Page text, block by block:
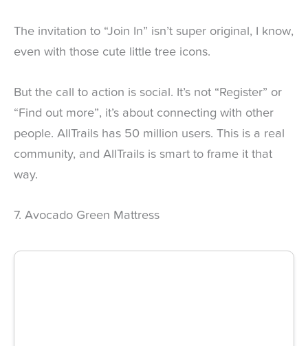
The invitation to “Join In” isn’t super original, I know,
even with those cute little tree icons.
But the call to action is social. It’s not “Register” or
“Find out more”, it’s about connecting with other
people. AllTrails has 50 million users. This is a real
community, and AllTrails is smart to frame it that
way.
7. Avocado Green Mattress